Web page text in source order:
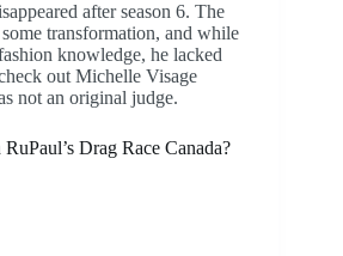
after season 6. The
transformation, and while
knowledge, he lacked
out Michelle Visage
not an original judge.
Drag Race Canada?